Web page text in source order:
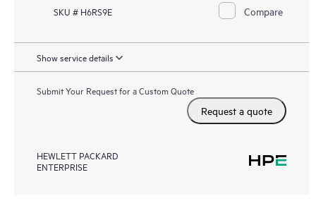
SKU # H6RS9E Compare
Show service details
Submit Your Request for a Custom Quote
Request a quote
HEWLETT PACKARD
ENTERPRISE